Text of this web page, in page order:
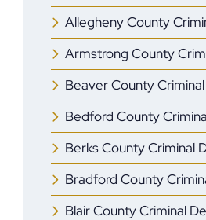
Allegheny County
Armstrong County
Beaver County
Bedford County
Berks County Criminal
Bradford County
Blair County Criminal